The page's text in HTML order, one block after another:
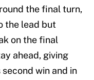
the final turn,
the lead but
on the final
ahead, giving
win and in